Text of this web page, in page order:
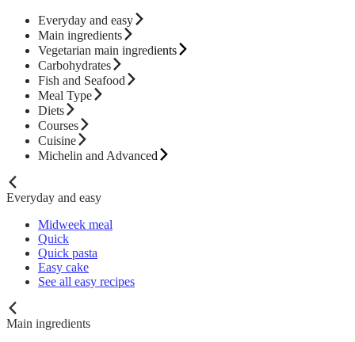
Everyday and easy
Main ingredients
Vegetarian main ingredients
Carbohydrates
Fish and Seafood
Meal Type
Diets
Courses
Cuisine
Michelin and Advanced
Everyday and easy
Midweek meal
Quick
Quick pasta
Easy cake
See all easy recipes
Main ingredients